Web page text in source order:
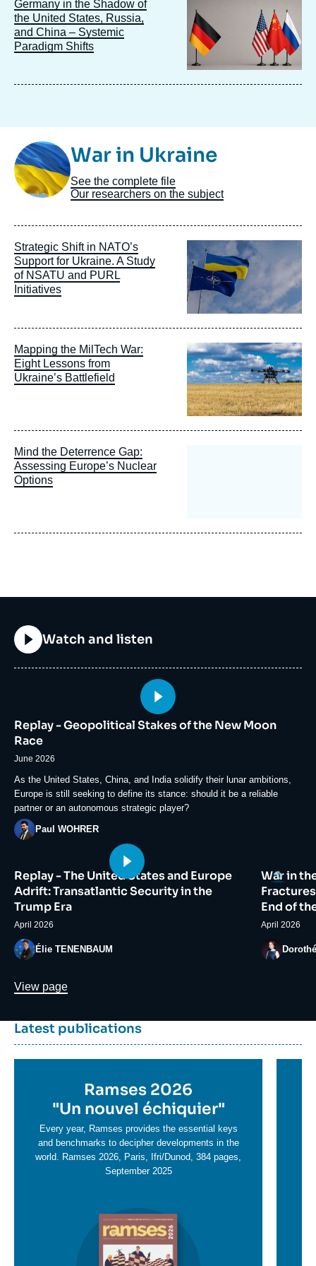
Germany in the Shadow of
the United States, Russia,
and China – Systemic
Paradigm Shifts
principale
Image
TaxonomieWar in Ukraine
See the complete file
Our researchers on the subject
Strategic Shift in NATO’s
Support for Ukraine. A Study
of NSATU and PURL
Initiatives
Image
principale
Mapping the MilTech War:
Eight Lessons from
Ukraine’s Battlefield
Image
principale
Mind the Deterrence Gap:
Assessing Europe’s Nuclear
Options
Titre
Watch and listen
médiatique
Replay - Geopolitical Stakes of the New Moon
Race
June 2026
Accroche
As the United States, China, and India solidify their lunar ambitions,
Europe is still seeking to define its stance: should it be a reliable
partner or an autonomous strategic player?
PhotoPaul WOHRER
principale
médiatique
Replay - The United States and Europe
Adrift: Transatlantic Security in the
Trump Era
April 2026
PhotoÉlie TENENBAUM
Logo
principale
War in
End of
April 2026
Photo
Lien
View page
Dernière
parutions
Titre
container
Latest publications
en
savoir
plus
Ramses 2026
"Un nouvel échiquier"
Every year, Ramses provides the essential keys
and benchmarks to decipher developments in the
world. Ramses 2026, Paris, Ifri/Dunod, 384 pages,
September 2025